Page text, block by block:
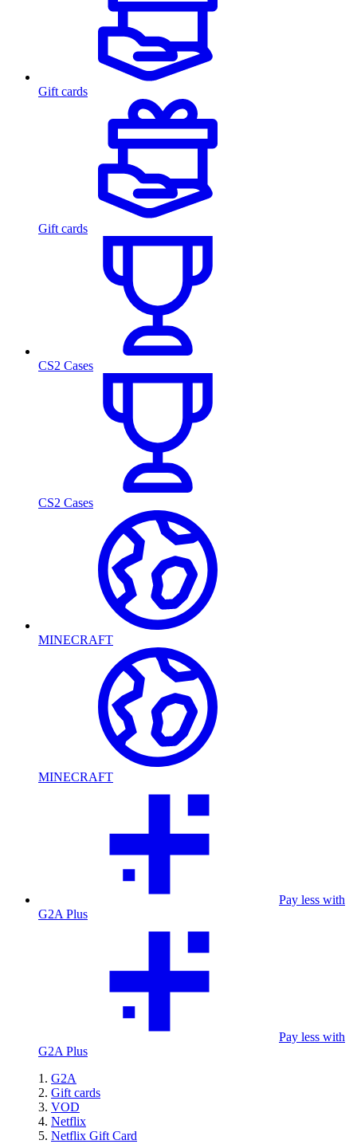
Gift cards
Gift cards
CS2 Cases
CS2 Cases
MINECRAFT
MINECRAFT
Pay less with
G2A Plus
Pay less with
G2A Plus
G2A
Gift cards
VOD
Netflix
Netflix Gift Card